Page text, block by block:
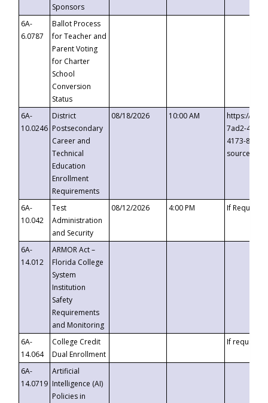
Sponsors
6A-
6.0787
Ballot Process
for Teacher and
Parent Voting
for Charter
School
Conversion
Status
6A-
10.0246
District
Postsecondary
Career and
Technical
Education
Enrollment
Requirements
08/18/2026 10:00 AM
https://
7ad2-4249-
4173-8c1c-
6A-
10.042
Test
Administration
and Security
08/12/2026 4:00 PM If
6A-
14.012
ARMOR Act –
Florida College
System
Institution
Safety
Requirements
and Monitoring
6A-
14.064
College Credit
Dual Enrollment
If requested
6A-
14.0719
Artificial
Intelligence (AI)
Policies in